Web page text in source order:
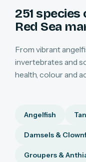
251
Red Sea
From vibrant
invertebrates and
health, colour and
Angelfish
Damsels &
Groupers &